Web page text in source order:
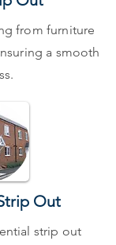
from furniture
a smooth
Out
strip out